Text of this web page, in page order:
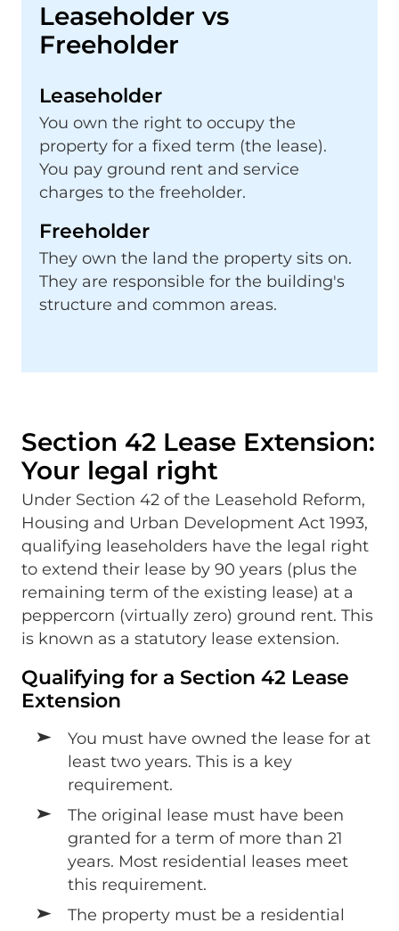
Leaseholder vs
Freeholder
Leaseholder
You own the right to occupy the
property for a fixed term (the lease).
You pay ground rent and service
charges to the freeholder.
Freeholder
They own the land the property sits on.
They are responsible for the building's
structure and common areas.
Section 42 Lease Extension:
Your legal right
Under Section 42 of the Leasehold Reform,
Housing and Urban Development Act 1993,
qualifying leaseholders have the legal right
to extend their lease by 90 years (plus the
remaining term of the existing lease) at a
peppercorn (virtually zero) ground rent. This
is known as a statutory lease extension.
Qualifying for a Section 42 Lease
Extension
You must have owned the lease for at
least two years. This is a key
requirement.
The original lease must have been
granted for a term of more than 21
years. Most residential leases meet
this requirement.
The property must be a residential